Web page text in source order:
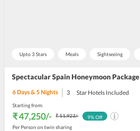
Upto 3 Stars Meals Sightseeing
Spectacular Spain Honeymoon Package
6Days &5Nights 3 Star Hotels Included
Starting from:
₹ 47,250/- ₹ 51,923/-
Per Person on twin sharing
9% Off